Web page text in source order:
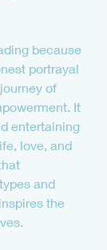
portrayal
of
It
entertaining
love, and
and
the